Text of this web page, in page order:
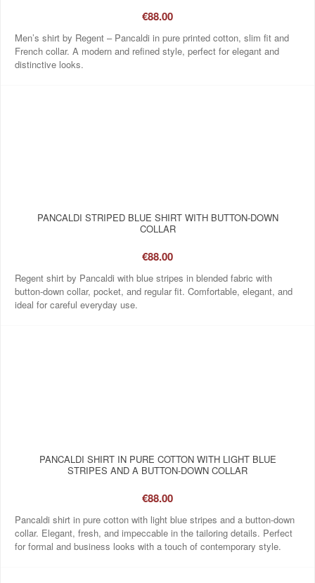
€88.00
Men’s shirt by Regent – Pancaldi in pure printed cotton, slim fit and
French collar. A modern and refined style, perfect for elegant and
distinctive looks.
PANCALDI STRIPED BLUE SHIRT WITH BUTTON-DOWN
COLLAR
€88.00
Regent shirt by Pancaldi with blue stripes in blended fabric with
button-down collar, pocket, and regular fit. Comfortable, elegant, and
ideal for careful everyday use.
PANCALDI SHIRT IN PURE COTTON WITH LIGHT BLUE
STRIPES AND A BUTTON-DOWN COLLAR
€88.00
Pancaldi shirt in pure cotton with light blue stripes and a button-down
collar. Elegant, fresh, and impeccable in the tailoring details. Perfect
for formal and business looks with a touch of contemporary style.